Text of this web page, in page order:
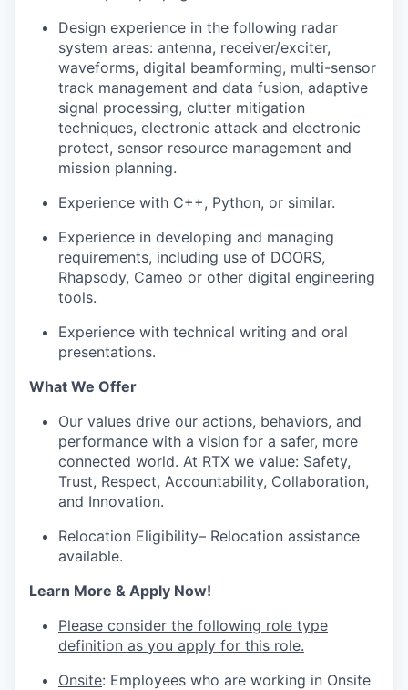
Design experience in the following radar
system areas: antenna, receiver/exciter,
waveforms, digital beamforming, multi-sensor
track management and data fusion, adaptive
signal processing, clutter mitigation
techniques, electronic attack and electronic
protect, sensor resource management and
mission planning.
Experience with C++, Python, or similar.
Experience in developing and managing
requirements, including use of DOORS,
Rhapsody, Cameo or other digital engineering
tools.
Experience with technical writing and oral
presentations.
What We Offer
Our values drive our actions, behaviors, and
performance with a vision for a safer, more
connected world. At RTX we value: Safety,
Trust, Respect, Accountability, Collaboration,
and Innovation.
Relocation Eligibility– Relocation assistance
available.
Learn More & Apply Now!
Please consider the following role type
definition as you apply for this role.
Onsite: Employees who are working in Onsite